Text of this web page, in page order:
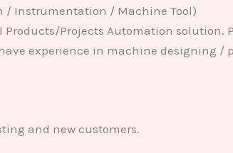
/ Instrumentation / Machine Tool)
Projects Automation
experience in machine designing /
and new customers.